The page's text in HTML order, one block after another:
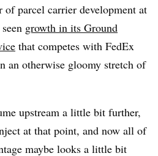
of parcel carrier development at
growth in its Ground
that competes with FedEx
an otherwise gloomy stretch of
upstream a little bit further,
at that point, and now all of
maybe looks a little bit